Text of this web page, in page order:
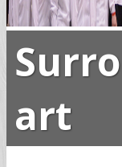
art